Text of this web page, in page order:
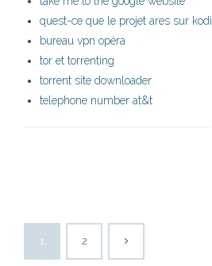
quest-ce que le projet ares sur kodi
bureau vpn opéra
tor et torrenting
torrent site downloader
telephone number at&t
1 2